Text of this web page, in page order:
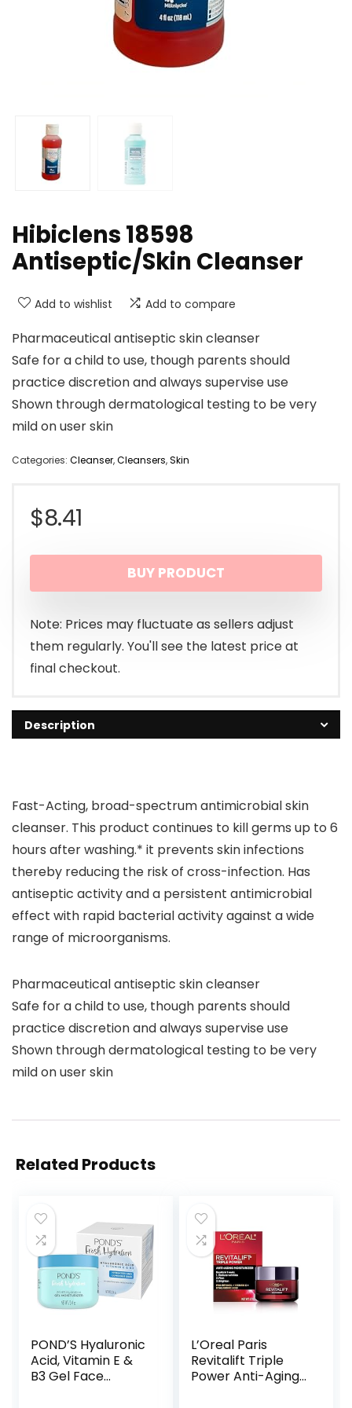
Hibiclens 18598
Antiseptic/Skin Cleanser
Add to wishlist Add to compare
Pharmaceutical antiseptic skin cleanser
Safe for a child to use, though parents should
practice discretion and always supervise use
Shown through dermatological testing to be very
mild on user skin
Categories: Cleanser,Cleansers,Skin
$8.41
BUY PRODUCT
Note: Prices may fluctuate as sellers adjust
them regularly. You'll see the latest price at
final checkout.
Description
Fast-Acting, broad-spectrum antimicrobial skin
cleanser. This product continues to kill germs up to 6
hours after washing.* it prevents skin infections
thereby reducing the risk of cross-infection. Has
antiseptic activity and a persistent antimicrobial
effect with rapid bacterial activity against a wide
range of microorganisms.
Pharmaceutical antiseptic skin cleanser
Safe for a child to use, though parents should
practice discretion and always supervise use
Shown through dermatological testing to be very
mild on user skin
Related Products
POND’S Hyaluronic
Acid, Vitamin E &
B3 Gel Face
L’Oreal Paris
Revitalift Triple
Power Anti-Aging